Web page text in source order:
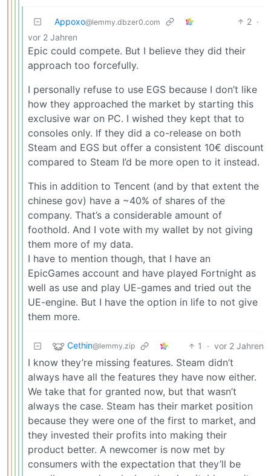
Appoxo@lemmy.dbzer0.com 2 ·
vor 2 Jahren
Epic could compete. But I believe they did their
approach too forcefully.
I personally refuse to use EGS because I don’t like
how they approached the market by starting this
exclusive war on PC. I wished they kept that to
consoles only. If they did a co-release on both
Steam and EGS but offer a consistent 10€ discount
compared to Steam I’d be more open to it instead.
This in addition to Tencent (and by that extent the
chinese gov) have a ~40% of shares of the
company. That’s a considerable amount of
foothold. And I vote with my wallet by not giving
them more of my data.
I have to mention though, that I have an
EpicGames account and have played Fortnight as
well as use and play UE-games and tried out the
UE-engine. But I have the option in life to not give
them more.
Cethin@lemmy.zip 1 · vor 2 Jahren
I know they’re missing features. Steam didn’t
always have all the features they have now either.
We take that for granted now, but that wasn’t
always the case. Steam has their market position
because they were one of the first to market, and
they invested their profits into making their
product better. A newcomer is now met by
consumers with the expectation that they’ll be